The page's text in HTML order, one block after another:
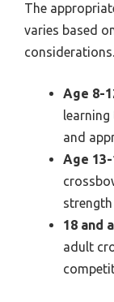
The
varies based
considerations.
Age 8-
and
Age 13-
18 and
adult